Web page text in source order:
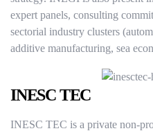
expert panels, consulting
sectorial industry clusters
additive manufacturing, sea
INESC TEC
INESC TEC is a private non-